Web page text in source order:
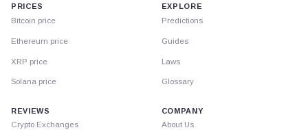
PRICES
Bitcoin price
Ethereum price
XRP price
Solana price
EXPLORE
Predictions
Guides
Laws
Glossary
REVIEWS
Crypto Exchanges
COMPANY
About Us